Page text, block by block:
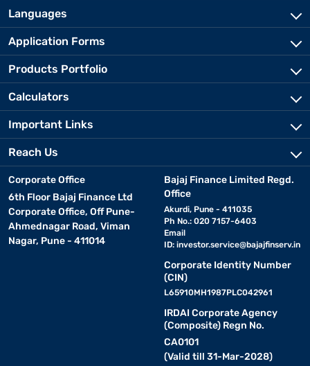
Languages
Application Forms
Products Portfolio
Calculators
Important Links
Reach Us
Corporate Office
6th Floor Bajaj Finance Ltd
Corporate Office, Off Pune-
Ahmednagar Road, Viman
Nagar, Pune - 411014
Bajaj Finance Limited Regd.
Office
Akurdi, Pune - 411035
Ph No.: 020 7157-6403
Email
ID: investor.service@bajajfinserv.in
Corporate Identity Number
(CIN)
L65910MH1987PLC042961
IRDAI Corporate Agency
(Composite) Regn No.
CA0101
(Valid till 31-Mar-2028)